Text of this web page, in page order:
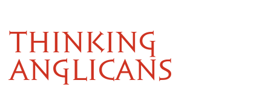
THINKING
ANGLICANS